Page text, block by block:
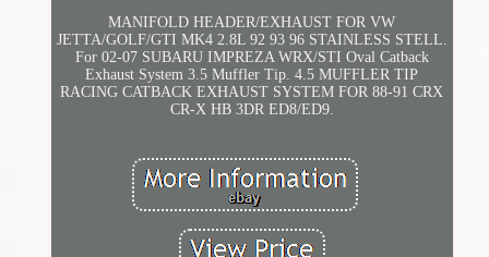
MANIFOLD HEADER/EXHAUST FOR VW
JETTA/GOLF/GTI MK4 2.8L 92 93 96 STAINLESS STELL.
For 02-07 SUBARU IMPREZA WRX/STI Oval Catback
Exhaust System 3.5 Muffler Tip. 4.5 MUFFLER TIP
RACING CATBACK EXHAUST SYSTEM FOR 88-91 CRX
CR-X HB 3DR ED8/ED9.